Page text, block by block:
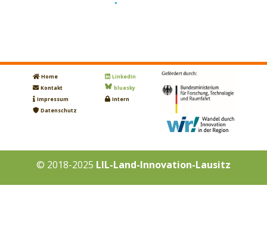
Home
Kontakt
Impressum
Datenschutz
LinkedIn
bluesky
Intern
© 2018-2025 LIL-Land-Innovation-Lausitz